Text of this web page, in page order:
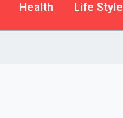
Health Life Style